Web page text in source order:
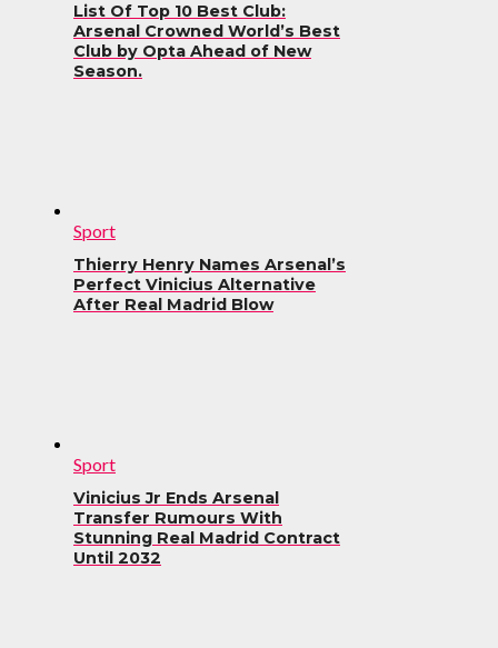
List Of Top 10 Best Club:
Arsenal Crowned World’s Best
Club by Opta Ahead of New
Season.
Sport
Thierry Henry Names Arsenal’s
Perfect Vinicius Alternative
After Real Madrid Blow
Sport
Vinicius Jr Ends Arsenal
Transfer Rumours With
Stunning Real Madrid Contract
Until 2032